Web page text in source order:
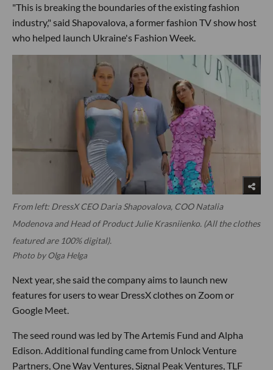
"This is breaking the boundaries of the existing fashion
industry," said Shapovalova, a former fashion TV show host
who helped launch Ukraine's Fashion Week.
From left: DressX CEO Daria Shapovalova, COO Natalia
Modenova and Head of Product Julie Krasniienko. (All the clothes
featured are 100% digital).
Photo by Olga Helga
Next year, she said the company aims to launch new
features for users to wear DressX clothes on Zoom or
Google Meet.
The seed round was led by The Artemis Fund and Alpha
Edison. Additional funding came from Unlock Venture
Partners, One Way Ventures, Signal Peak Ventures, TLF